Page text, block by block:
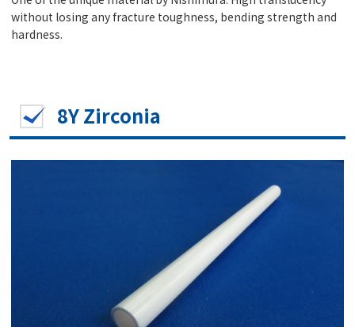
without losing any fracture toughness, bending strength and
hardness.
8Y Zirconia